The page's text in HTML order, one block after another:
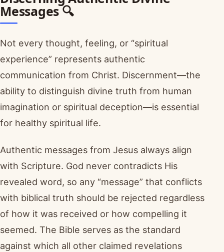
Messages 🔍
Not every thought, feeling, or “spiritual
experience” represents authentic
communication from Christ. Discernment—the
ability to distinguish divine truth from human
imagination or spiritual deception—is essential
for healthy spiritual life.
Authentic messages from Jesus always align
with Scripture. God never contradicts His
revealed word, so any “message” that conflicts
with biblical truth should be rejected regardless
of how it was received or how compelling it
seemed. The Bible serves as the standard
against which all other claimed revelations